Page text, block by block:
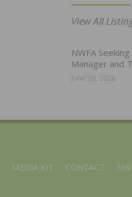
View All
NWFA
Manager and
June 29, 2026
MEDIA KIT CONTACT